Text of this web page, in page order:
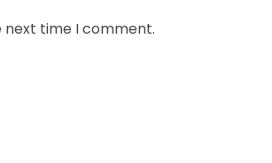
next time I comment.